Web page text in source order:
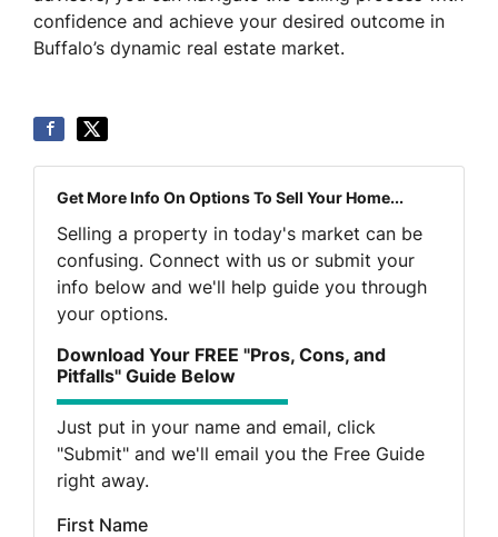
confidence and achieve your desired outcome in
Buffalo’s dynamic real estate market.
Get More Info On Options To Sell Your Home...
Selling a property in today's market can be
confusing. Connect with us or submit your
info below and we'll help guide you through
your options.
Download Your FREE "Pros, Cons, and
Pitfalls" Guide Below
Just put in your name and email, click
"Submit" and we'll email you the Free Guide
right away.
First Name